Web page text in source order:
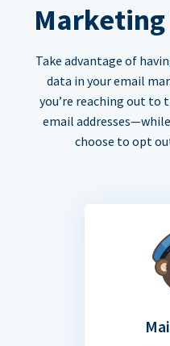
Take advantage of
data in your email
you’re reaching out
email
choose to opt